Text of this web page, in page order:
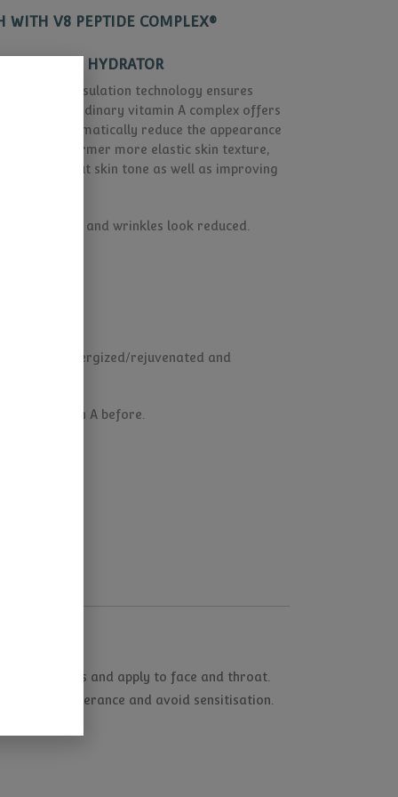
WITH V8 PEPTIDE COMPLEX®
HYDRATOR
micro-encapsulation technology ensures
This extraordinary vitamin A complex offers
to dramatically reduce the appearance
promote a firmer more elastic skin texture,
and evens out skin tone as well as improving
wrinkles and wrinkles look reduced.
of aging.
energized/rejuvenated and
Vitamin A before.
on finger tips and apply to face and throat.
build up tolerance and avoid sensitisation.